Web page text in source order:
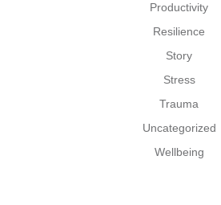
Productivity
Resilience
Story
Stress
Trauma
Uncategorized
Wellbeing